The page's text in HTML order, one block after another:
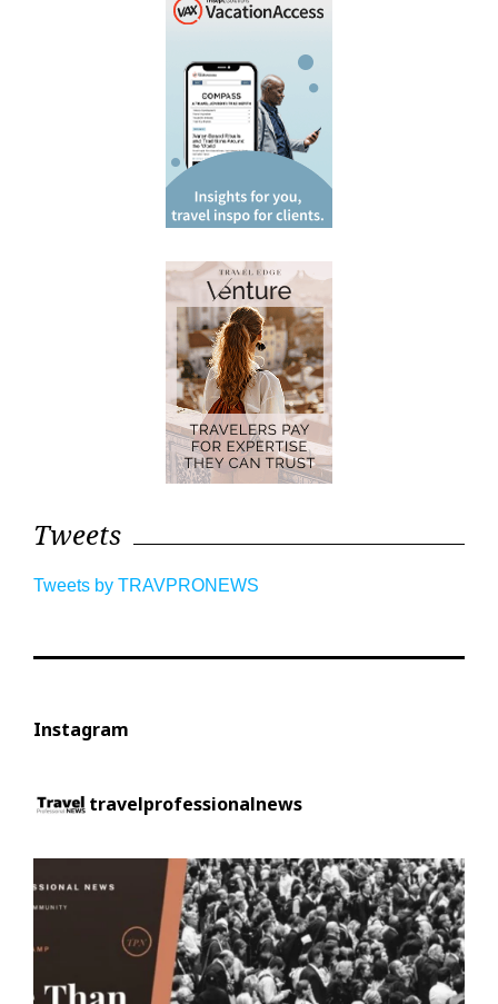
Tweets
Tweets by TRAVPRONEWS
Instagram
travelprofessionalnews